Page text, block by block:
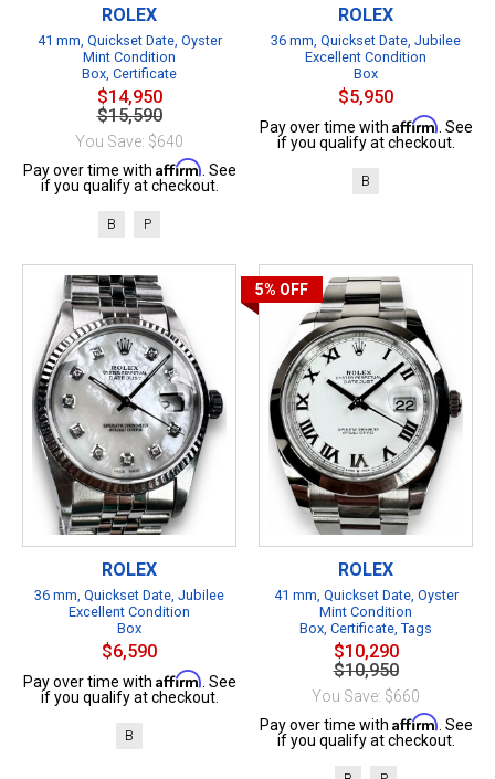
ROLEX
41 mm, Quickset Date, Oyster
Mint Condition
Box, Certificate
$14,950
$15,590
You Save: $640
Pay over time with Affirm . See
if you qualify at checkout.
B P
ROLEX
36 mm, Quickset Date, Jubilee
Excellent Condition
Box
$5,950
Pay over time with Affirm . See
if you qualify at checkout.
B
ROLEX
36 mm, Quickset Date, Jubilee
Excellent Condition
Box
$6,590
Pay over time with Affirm . See
if you qualify at checkout.
B
5% OFF
ROLEX
41 mm, Quickset Date, Oyster
Mint Condition
Box, Certificate, Tags
$10,290
$10,950
You Save: $660
Pay over time with Affirm . See
if you qualify at checkout.